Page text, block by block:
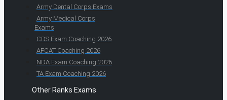
Army Dental Corps Exams
Army Medical Corps
Exams
CDS Exam Coaching 2026
AFCAT Coaching 2026
NDA Exam Coaching 2026
TA Exam Coaching 2026
Other Ranks Exams